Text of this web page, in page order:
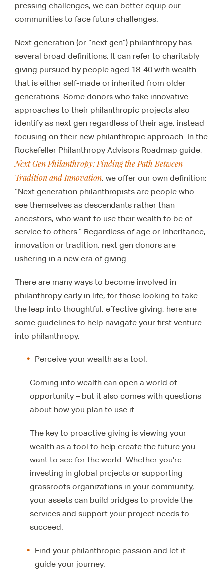
pressing challenges, we can better equip our
communities to face future challenges.
Next generation (or “next gen”) philanthropy has
several broad definitions. It can refer to charitably
giving pursued by people aged 18-40 with wealth
that is either self-made or inherited from older
generations. Some donors who take innovative
approaches to their philanthropic projects also
identify as next gen regardless of their age, instead
focusing on their new philanthropic approach. In the
Rockefeller Philanthropy Advisors Roadmap guide,
Next Gen Philanthropy: Finding the Path Between
Tradition and Innovation, we offer our own definition:
“Next generation philanthropists are people who
see themselves as descendants rather than
ancestors, who want to use their wealth to be of
service to others.” Regardless of age or inheritance,
innovation or tradition, next gen donors are
ushering in a new era of giving.
There are many ways to become involved in
philanthropy early in life; for those looking to take
the leap into thoughtful, effective giving, here are
some guidelines to help navigate your first venture
into philanthropy.
Perceive your wealth as a tool.
Coming into wealth can open a world of
opportunity – but it also comes with questions
about how you plan to use it.
The key to proactive giving is viewing your
wealth as a tool to help create the future you
want to see for the world. Whether you’re
investing in global projects or supporting
grassroots organizations in your community,
your assets can build bridges to provide the
services and support your project needs to
succeed.
Find your philanthropic passion and let it
guide your journey.